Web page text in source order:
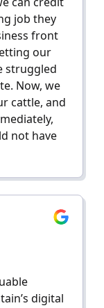
job they
front
our
struggled
Now, we
cattle, and
not have
digital